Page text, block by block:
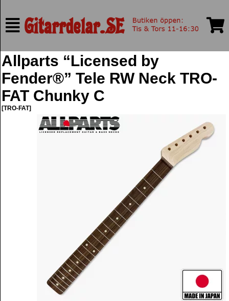
Allparts “Licensed by
Fender®” Tele RW Neck TRO-
FAT Chunky C
[TRO-FAT]